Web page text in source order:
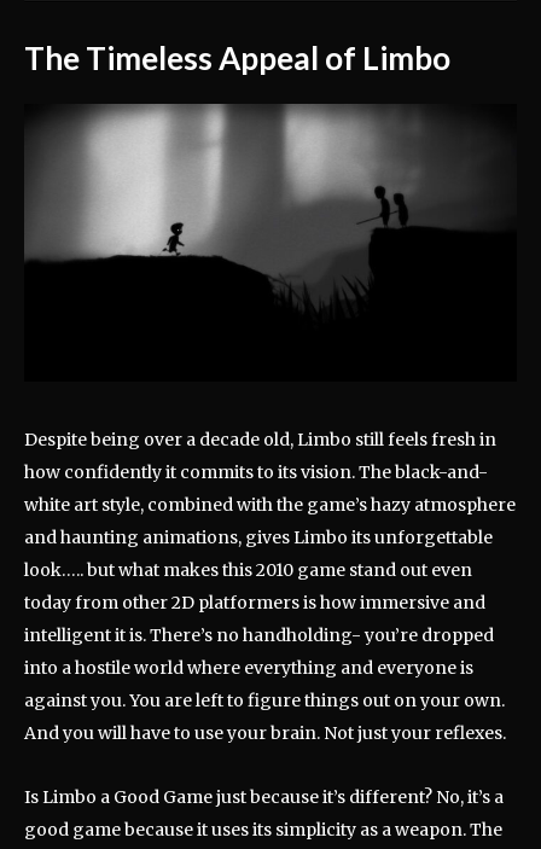
The Timeless Appeal of Limbo
Despite being over a decade old, Limbo still feels fresh in
how confidently it commits to its vision. The black-and-
white art style, combined with the game’s hazy atmosphere
and haunting animations, gives Limbo its unforgettable
look….. but what makes this 2010 game stand out even
today from other 2D platformers is how immersive and
intelligent it is. There’s no handholding- you’re dropped
into a hostile world where everything and everyone is
against you. You are left to figure things out on your own.
And you will have to use your brain. Not just your reflexes.
Is Limbo a Good Game just because it’s different? No, it’s a
good game because it uses its simplicity as a weapon. The